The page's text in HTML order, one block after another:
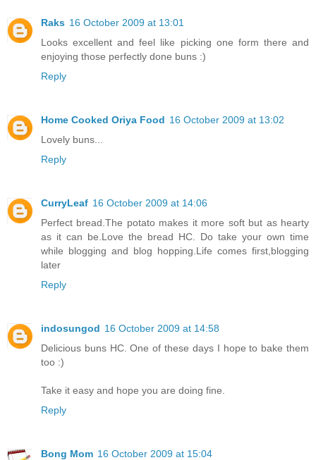
Raks 16 October 2009 at 13:01
Looks excellent and feel like picking one form there and
enjoying those perfectly done buns :)
Reply
Home Cooked Oriya Food 16 October 2009 at 13:02
Lovely buns...
Reply
CurryLeaf 16 October 2009 at 14:06
Perfect bread.The potato makes it more soft but as hearty
as it can be.Love the bread HC. Do take your own time
while blogging and blog hopping.Life comes first,blogging
later
Reply
indosungod 16 October 2009 at 14:58
Delicious buns HC. One of these days I hope to bake them
too :)
Take it easy and hope you are doing fine.
Reply
Bong Mom 16 October 2009 at 15:04